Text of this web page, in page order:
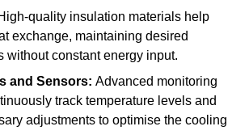
quality insulation materials help
exchange, maintaining desired
without constant energy input.
and Sensors: Advanced monitoring
track temperature levels and
adjustments to optimise the cooling